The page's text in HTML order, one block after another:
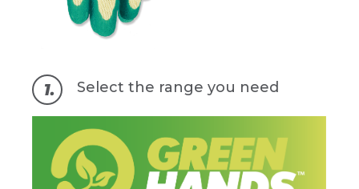
Select the range you need